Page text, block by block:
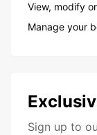
View, modify
Manage your
Sign up to